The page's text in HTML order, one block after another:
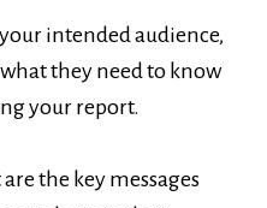
intended audience,
they need to know
your report.
the key messages